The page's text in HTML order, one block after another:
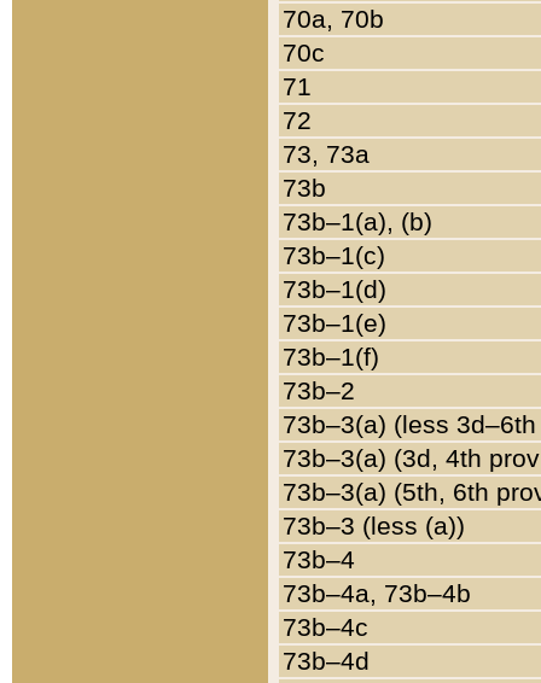
70a, 70b
70c
71
72
73, 73a
73b
73b–1(a), (b)
73b–1(c)
73b–1(d)
73b–1(e)
73b–1(f)
73b–2
73b–3(a) (less
73b–3(a) (3d, 4th
73b–3(a) (5th, 6th
73b–3 (less (a))
73b–4
73b–4a, 73b–4b
73b–4c
73b–4d